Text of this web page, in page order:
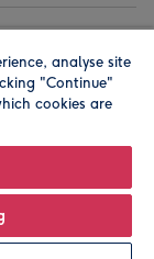
address is
UK. A place
analyse site
"Continue"
cookies are